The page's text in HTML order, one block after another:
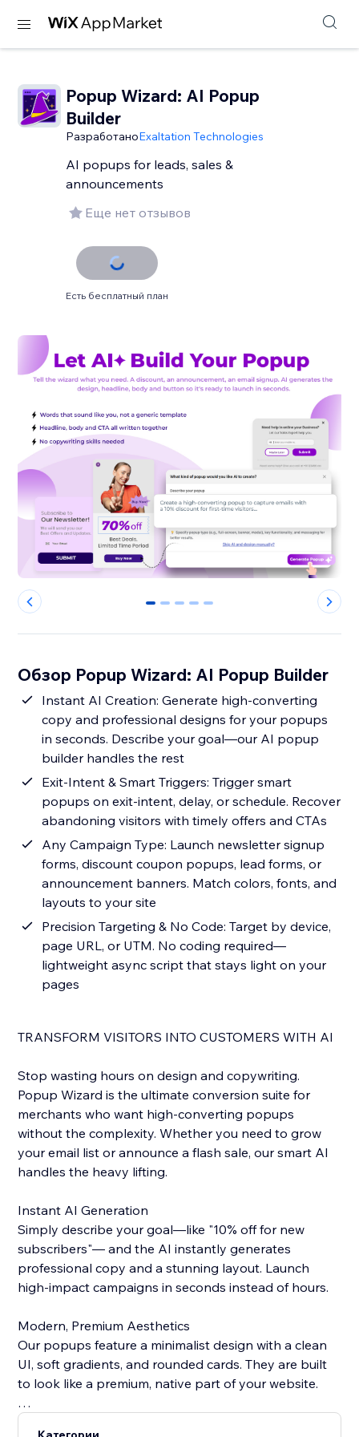
Popup Wizard: AI Popup
Builder
РазработаноExaltation Technologies
AI popups for leads, sales &
announcements
Еще нет отзывов
Есть бесплатный план
0 1 2 3 4
Обзор Popup Wizard: AI Popup Builder
Instant AI Creation: Generate high-converting
copy and professional designs for your popups
in seconds. Describe your goal—our AI popup
builder handles the rest
Exit-Intent & Smart Triggers: Trigger smart
popups on exit-intent, delay, or schedule. Recover
abandoning visitors with timely offers and CTAs
Any Campaign Type: Launch newsletter signup
forms, discount coupon popups, lead forms, or
announcement banners. Match colors, fonts, and
layouts to your site
Precision Targeting & No Code: Target by device,
page URL, or UTM. No coding required—
lightweight async script that stays light on your
pages
TRANSFORM VISITORS INTO CUSTOMERS WITH AI
Stop wasting hours on design and copywriting.
Popup Wizard is the ultimate conversion suite for
merchants who want high-converting popups
without the complexity. Whether you need to grow
your email list or announce a flash sale, our smart AI
handles the heavy lifting.
Instant AI Generation
Simply describe your goal—like "10% off for new
subscribers"— and the AI instantly generates
professional copy and a stunning layout. Launch
high-impact campaigns in seconds instead of hours.
Modern, Premium Aesthetics
Our popups feature a minimalist design with a clean
UI, soft gradients, and rounded cards. They are built
to look like a premium, native part of your website.